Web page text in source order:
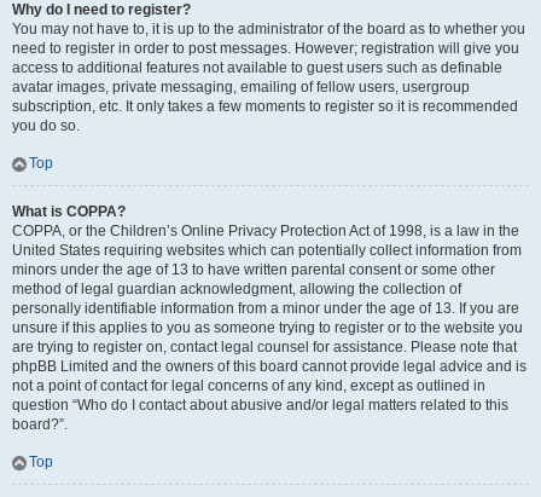
Why do I need to register?
You may not have to, it is up to the administrator of the board as to whether you
need to register in order to post messages. However; registration will give you
access to additional features not available to guest users such as definable
avatar images, private messaging, emailing of fellow users, usergroup
subscription, etc. It only takes a few moments to register so it is recommended
you do so.
Top
What is COPPA?
COPPA, or the Children’s Online Privacy Protection Act of 1998, is a law in the
United States requiring websites which can potentially collect information from
minors under the age of 13 to have written parental consent or some other
method of legal guardian acknowledgment, allowing the collection of
personally identifiable information from a minor under the age of 13. If you are
unsure if this applies to you as someone trying to register or to the website you
are trying to register on, contact legal counsel for assistance. Please note that
phpBB Limited and the owners of this board cannot provide legal advice and is
not a point of contact for legal concerns of any kind, except as outlined in
question “Who do I contact about abusive and/or legal matters related to this
board?”.
Top